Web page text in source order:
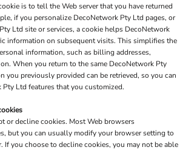
is to tell the Web server that you have returned
if you personalize DecoNetwork Pty Ltd pages, or
Ltd site or services, a cookie helps DecoNetwork
information on subsequent visits. This simplifies the
information, such as billing addresses,
When you return to the same DecoNetwork Pty
you previously provided can be retrieved, so you can
Ltd features that you customized.
or decline cookies. Most Web browsers
but you can usually modify your browser setting to
If you choose to decline cookies, you may not be able